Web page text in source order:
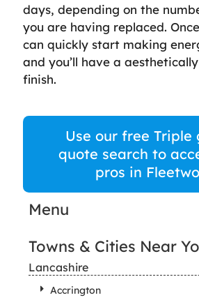
days, depending on the
you are having replaced.
can quickly start making
and you’ll have a
finish.
Use our free Triple
quote search to
pros in
Menu
Towns & Cities Near
Lancashire
Accrington